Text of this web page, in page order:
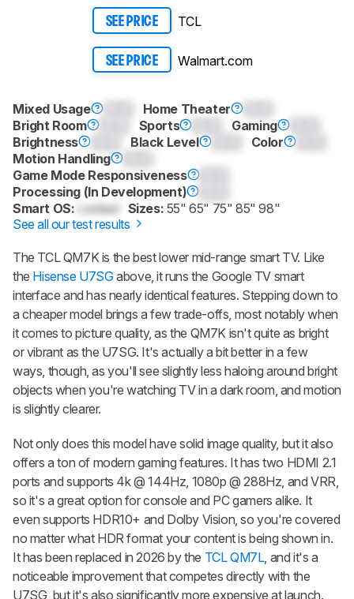
SEE PRICE TCL
SEE PRICE Walmart.com
Mixed Usage Home Theater
Bright Room
Sports Gaming
Brightness
Black Level Color
Motion Handling
Game Mode Responsiveness
Processing (In Development)
Smart OS:
Locked Sizes: 55" 65" 75" 85" 98"
See all our test results
The TCL QM7K is the best lower mid-range smart TV. Like
the Hisense U7SGabove, it runs the Google TV smart
interface and has nearly identical features. Stepping down to
a cheaper model brings a few trade-offs, most notably when
it comes to picture quality, as the QM7K isn't quite as bright
or vibrant as the U7SG. It's actually a bit better in a few
ways, though, as you'll see slightly less haloing around bright
objects when you're watching TV in a dark room, and motion
is slightly clearer.
Not only does this model have solid image quality, but it also
offers a ton of modern gaming features. It has two HDMI 2.1
ports and supports 4k @ 144Hz, 1080p @ 288Hz, and VRR,
so it's a great option for console and PC gamers alike. It
even supports HDR10+ and Dolby Vision, so you're covered
no matter what HDR format your content is being shown in.
It has been replaced in 2026 by the TCL QM7L, and it's a
noticeable improvement that competes directly with the
U7SG, but it's also significantly more expensive at launch.